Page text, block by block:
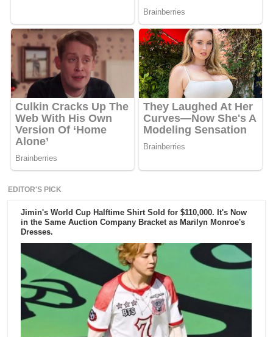
EDITOR'S PICK
Jimin's World Cup Halftime Shirt Sold for $110,000. It's Now
in the Same Auction Company Bracket as Marilyn Monroe's
Dresses.